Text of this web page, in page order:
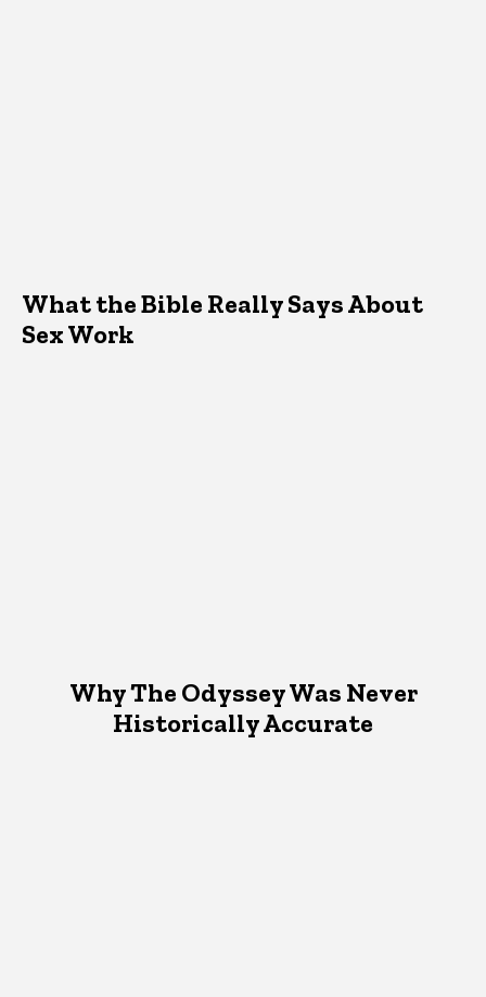
What the Bible Really Says About
Sex Work
Why The Odyssey Was Never
Historically Accurate